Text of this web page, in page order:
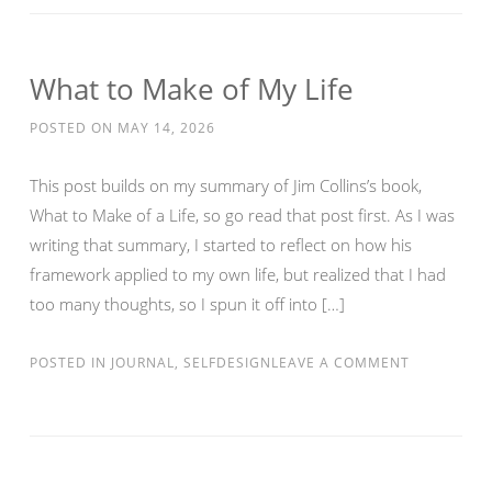
What to Make of My Life
POSTED ON MAY 14, 2026
This post builds on my summary of Jim Collins’s book,
What to Make of a Life, so go read that post first. As I was
writing that summary, I started to reflect on how his
framework applied to my own life, but realized that I had
too many thoughts, so I spun it off into […]
POSTED IN JOURNAL, SELFDESIGNLEAVE A COMMENT